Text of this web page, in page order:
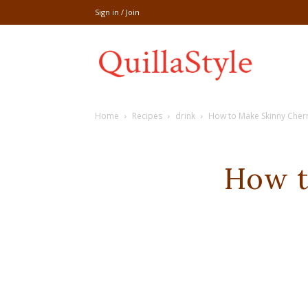
Sign in / Join
Home Recipes drink How to Make Skinny
How